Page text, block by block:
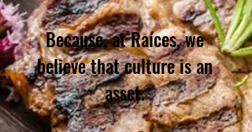
Because, at Raíces, we
believe that culture is an
asset.